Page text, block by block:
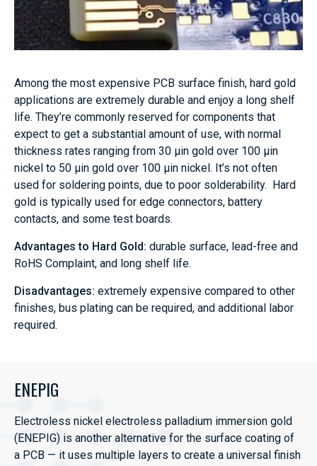
Among the most expensive PCB surface finish, hard gold
applications are extremely durable and enjoy a long shelf
life. They’re commonly reserved for components that
expect to get a substantial amount of use, with normal
thickness rates ranging from 30 μin gold over 100 μin
nickel to 50 μin gold over 100 μin nickel. It’s not often
used for soldering points, due to poor solderability. Hard
gold is typically used for edge connectors, battery
contacts, and some test boards.
Advantages to Hard Gold: durable surface, lead-free and
RoHS Complaint, and long shelf life.
Disadvantages: extremely expensive compared to other
finishes, bus plating can be required, and additional labor
required.
ENEPIG
Electroless nickel electroless palladium immersion gold
(ENEPIG) is another alternative for the surface coating of
a PCB — it uses multiple layers to create a universal finish